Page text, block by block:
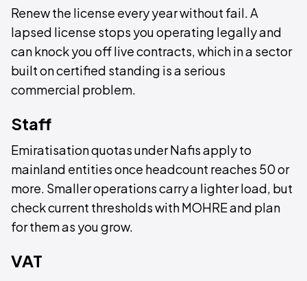
Renew the license every year without fail. A
lapsed license stops you operating legally and
can knock you off live contracts, which in a sector
built on certified standing is a serious
commercial problem.
Staff
Emiratisation quotas under Nafis apply to
mainland entities once headcount reaches 50 or
more. Smaller operations carry a lighter load, but
check current thresholds with MOHRE and plan
for them as you grow.
VAT